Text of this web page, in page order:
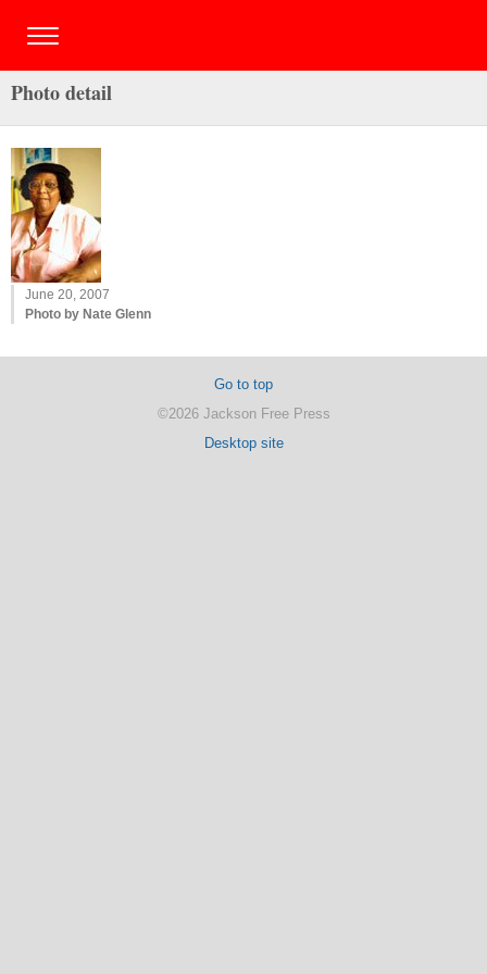
Photo detail
June 20, 2007
Photo by Nate Glenn
Go to top
©2026 Jackson Free Press
Desktop site